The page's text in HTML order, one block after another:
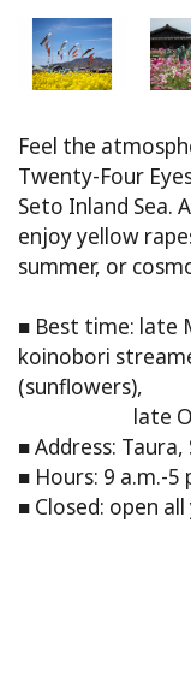
Feel the
Twenty-Four
Seto Inland Sea.
enjoy yellow
summer, or
■ Best time: late
koinobori
(sunflowers),
late Oct.-
■ Address:
■ Hours: 9 a.m.-5
■ Closed: open